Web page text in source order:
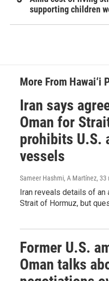
supporting children
More From Hawai‘i
Iran says
Oman for
prohibits U.S.
vessels
Sameer Hashmi, A Martínez, 33
Iran reveals details of an
Strait of Hormuz, but
Former U.S.
Oman talks